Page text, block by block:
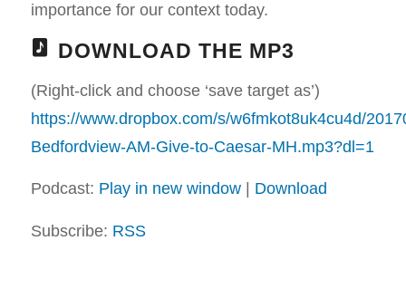
importance for our context today.
DOWNLOAD THE MP3
(Right-click and choose ‘save target as’)
https://www.dropbox.com/s/w6fmkot8uk4cu4d/
Bedfordview-AM-Give-to-Caesar-MH.mp3?dl=1
Podcast: Play in new window| Download
Subscribe: RSS